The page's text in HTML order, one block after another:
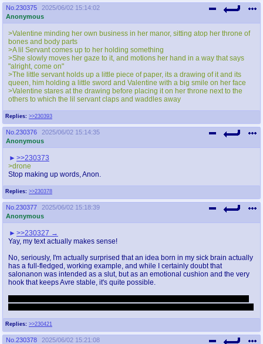
No. 230375
2025/06/02 15:14:02
Anonymous
Replies: >>230393
>Valentine minding her own business in her manor, sitting atop her throne of
bones and body parts
>A lil Servant comes up to her holding something
>She slowly moves her gaze to it, and motions her hand in a way that says
"alright, come on"
>The little servant holds up a little piece of paper, its a drawing of it and its
queen, him holding a little sword and Valentine with a big smile on her face
>Valentine stares at the drawing before placing it on her throne next to the
others to which the lil servant claps and waddles away
No. 230376
2025/06/02 15:14:35
Anonymous
Replies: >>230378
>>230373
>drone
Stop making up words, Anon.
No. 230377
2025/06/02 15:18:39
Anonymous
Replies: >>230421
>>230327
Yay, my text actually makes sense!
No, seriously, I'm actually surprised that an idea born in my sick brain actually
has a full-fledged, working example, and while I certainly doubt that
salonanon was intended as a slut, but as an emotional cushion and the very
hook that keeps Avre stable, it's quite possible.
No. 230378
2025/06/02 15:21:08